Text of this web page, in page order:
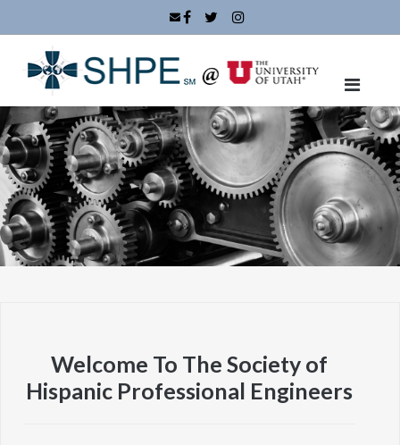
to
Welcome To The Society of
Hispanic Professional Engineers